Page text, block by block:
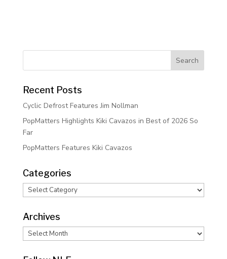
Recent Posts
Cyclic Defrost Features Jim Nollman
PopMatters Highlights Kiki Cavazos in Best of 2026 So
Far
PopMatters Features Kiki Cavazos
Categories
Categories
Archives
Archives